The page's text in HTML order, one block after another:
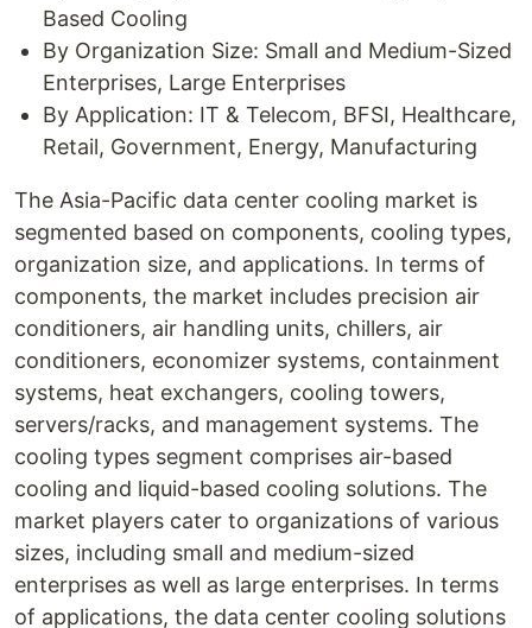
Based Cooling
By Organization Size: Small and Medium-Sized
Enterprises, Large Enterprises
By Application: IT & Telecom, BFSI, Healthcare,
Retail, Government, Energy, Manufacturing
The Asia-Pacific data center cooling market is
segmented based on components, cooling types,
organization size, and applications. In terms of
components, the market includes precision air
conditioners, air handling units, chillers, air
conditioners, economizer systems, containment
systems, heat exchangers, cooling towers,
servers/racks, and management systems. The
cooling types segment comprises air-based
cooling and liquid-based cooling solutions. The
market players cater to organizations of various
sizes, including small and medium-sized
enterprises as well as large enterprises. In terms
of applications, the data center cooling solutions